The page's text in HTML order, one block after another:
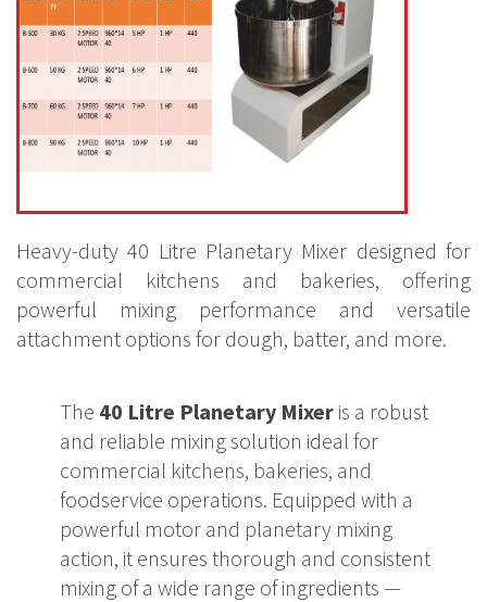
Heavy-duty 40 Litre Planetary Mixer designed for
commercial kitchens and bakeries, offering
powerful mixing performance and versatile
attachment options for dough, batter, and more.
The 40 Litre Planetary Mixer is a robust
and reliable mixing solution ideal for
commercial kitchens, bakeries, and
foodservice operations. Equipped with a
powerful motor and planetary mixing
action, it ensures thorough and consistent
mixing of a wide range of ingredients —